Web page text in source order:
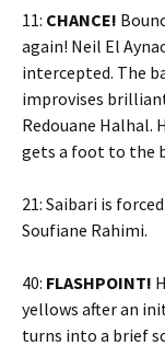
11: CHANCE!
again! Neil El
intercepted. The
improvises
Redouane Halhal.
gets a foot to the
21: Saibari is
Soufiane Rahimi.
40: FLASHPOINT!
yellows after an
turns into a brief